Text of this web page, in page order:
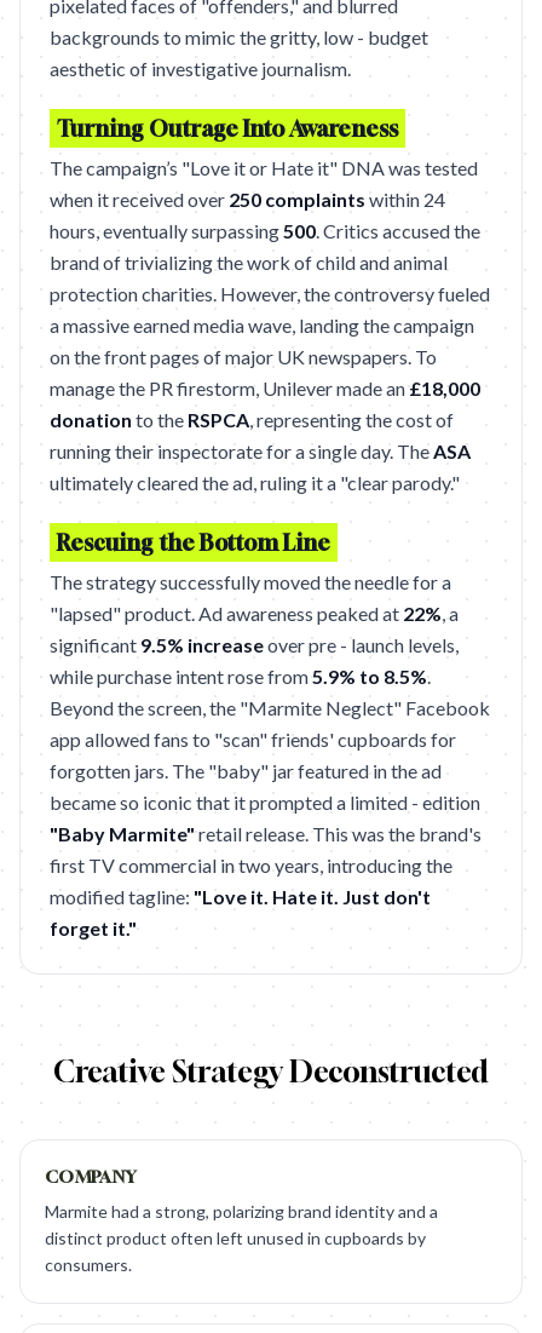
pixelated faces of "offenders," and blurred
backgrounds to mimic the gritty, low - budget
aesthetic of investigative journalism.
Turning Outrage Into Awareness
The campaign’s "Love it or Hate it" DNA was tested
when it received over 250 complaints within 24
hours, eventually surpassing500. Critics accused the
brand of trivializing the work of child and animal
protection charities. However, the controversy fueled
a massive earned media wave, landing the campaign
on the front pages of major UK newspapers. To
manage the PR firestorm, Unilever made an £18,000
donation to the RSPCA, representing the cost of
running their inspectorate for a single day. TheASA
ultimately cleared the ad, ruling it a "clear parody."
Rescuing the Bottom Line
The strategy successfully moved the needle for a
"lapsed" product. Ad awareness peaked at 22%, a
significant 9.5% increaseover pre - launch levels,
while purchase intent rose from5.9% to 8.5%.
Beyond the screen, the "Marmite Neglect" Facebook
app allowed fans to "scan" friends' cupboards for
forgotten jars. The "baby" jar featured in the ad
became so iconic that it prompted a limited - edition
"Baby Marmite" retail release. This was the brand's
first TV commercial in two years, introducing the
modified tagline: "Love it. Hate it. Just don't
forget it."
Creative Strategy Deconstructed
COMPANY
Marmite had a strong, polarizing brand identity and a
distinct product often left unused in cupboards by
consumers.